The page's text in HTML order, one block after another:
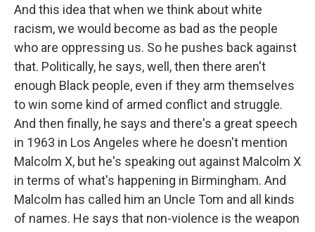
And this idea that when we think about white
racism, we would become as bad as the people
who are oppressing us. So he pushes back against
that. Politically, he says, well, then there aren't
enough Black people, even if they arm themselves
to win some kind of armed conflict and struggle.
And then finally, he says and there's a great speech
in 1963 in Los Angeles where he doesn't mention
Malcolm X, but he's speaking out against Malcolm X
in terms of what's happening in Birmingham. And
Malcolm has called him an Uncle Tom and all kinds
of names. He says that non-violence is the weapon